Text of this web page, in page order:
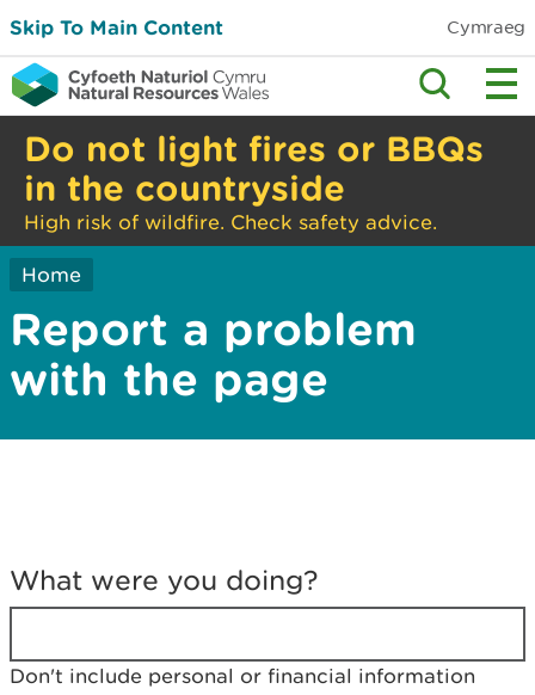
Skip To Main Content Cymraeg
Do not light fires or BBQs
in the countryside
High risk of wildfire. Check safety advice.
Home
Report a problem
with the page
l
l
s
a
What were you doing?
Don't include personal or financial information